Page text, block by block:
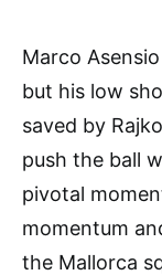
Marco
but his low
saved by
push the ball
pivotal
momentum
the Mallorca